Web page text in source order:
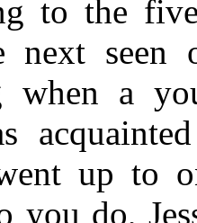
to the
next seen
when a
up to
you do,